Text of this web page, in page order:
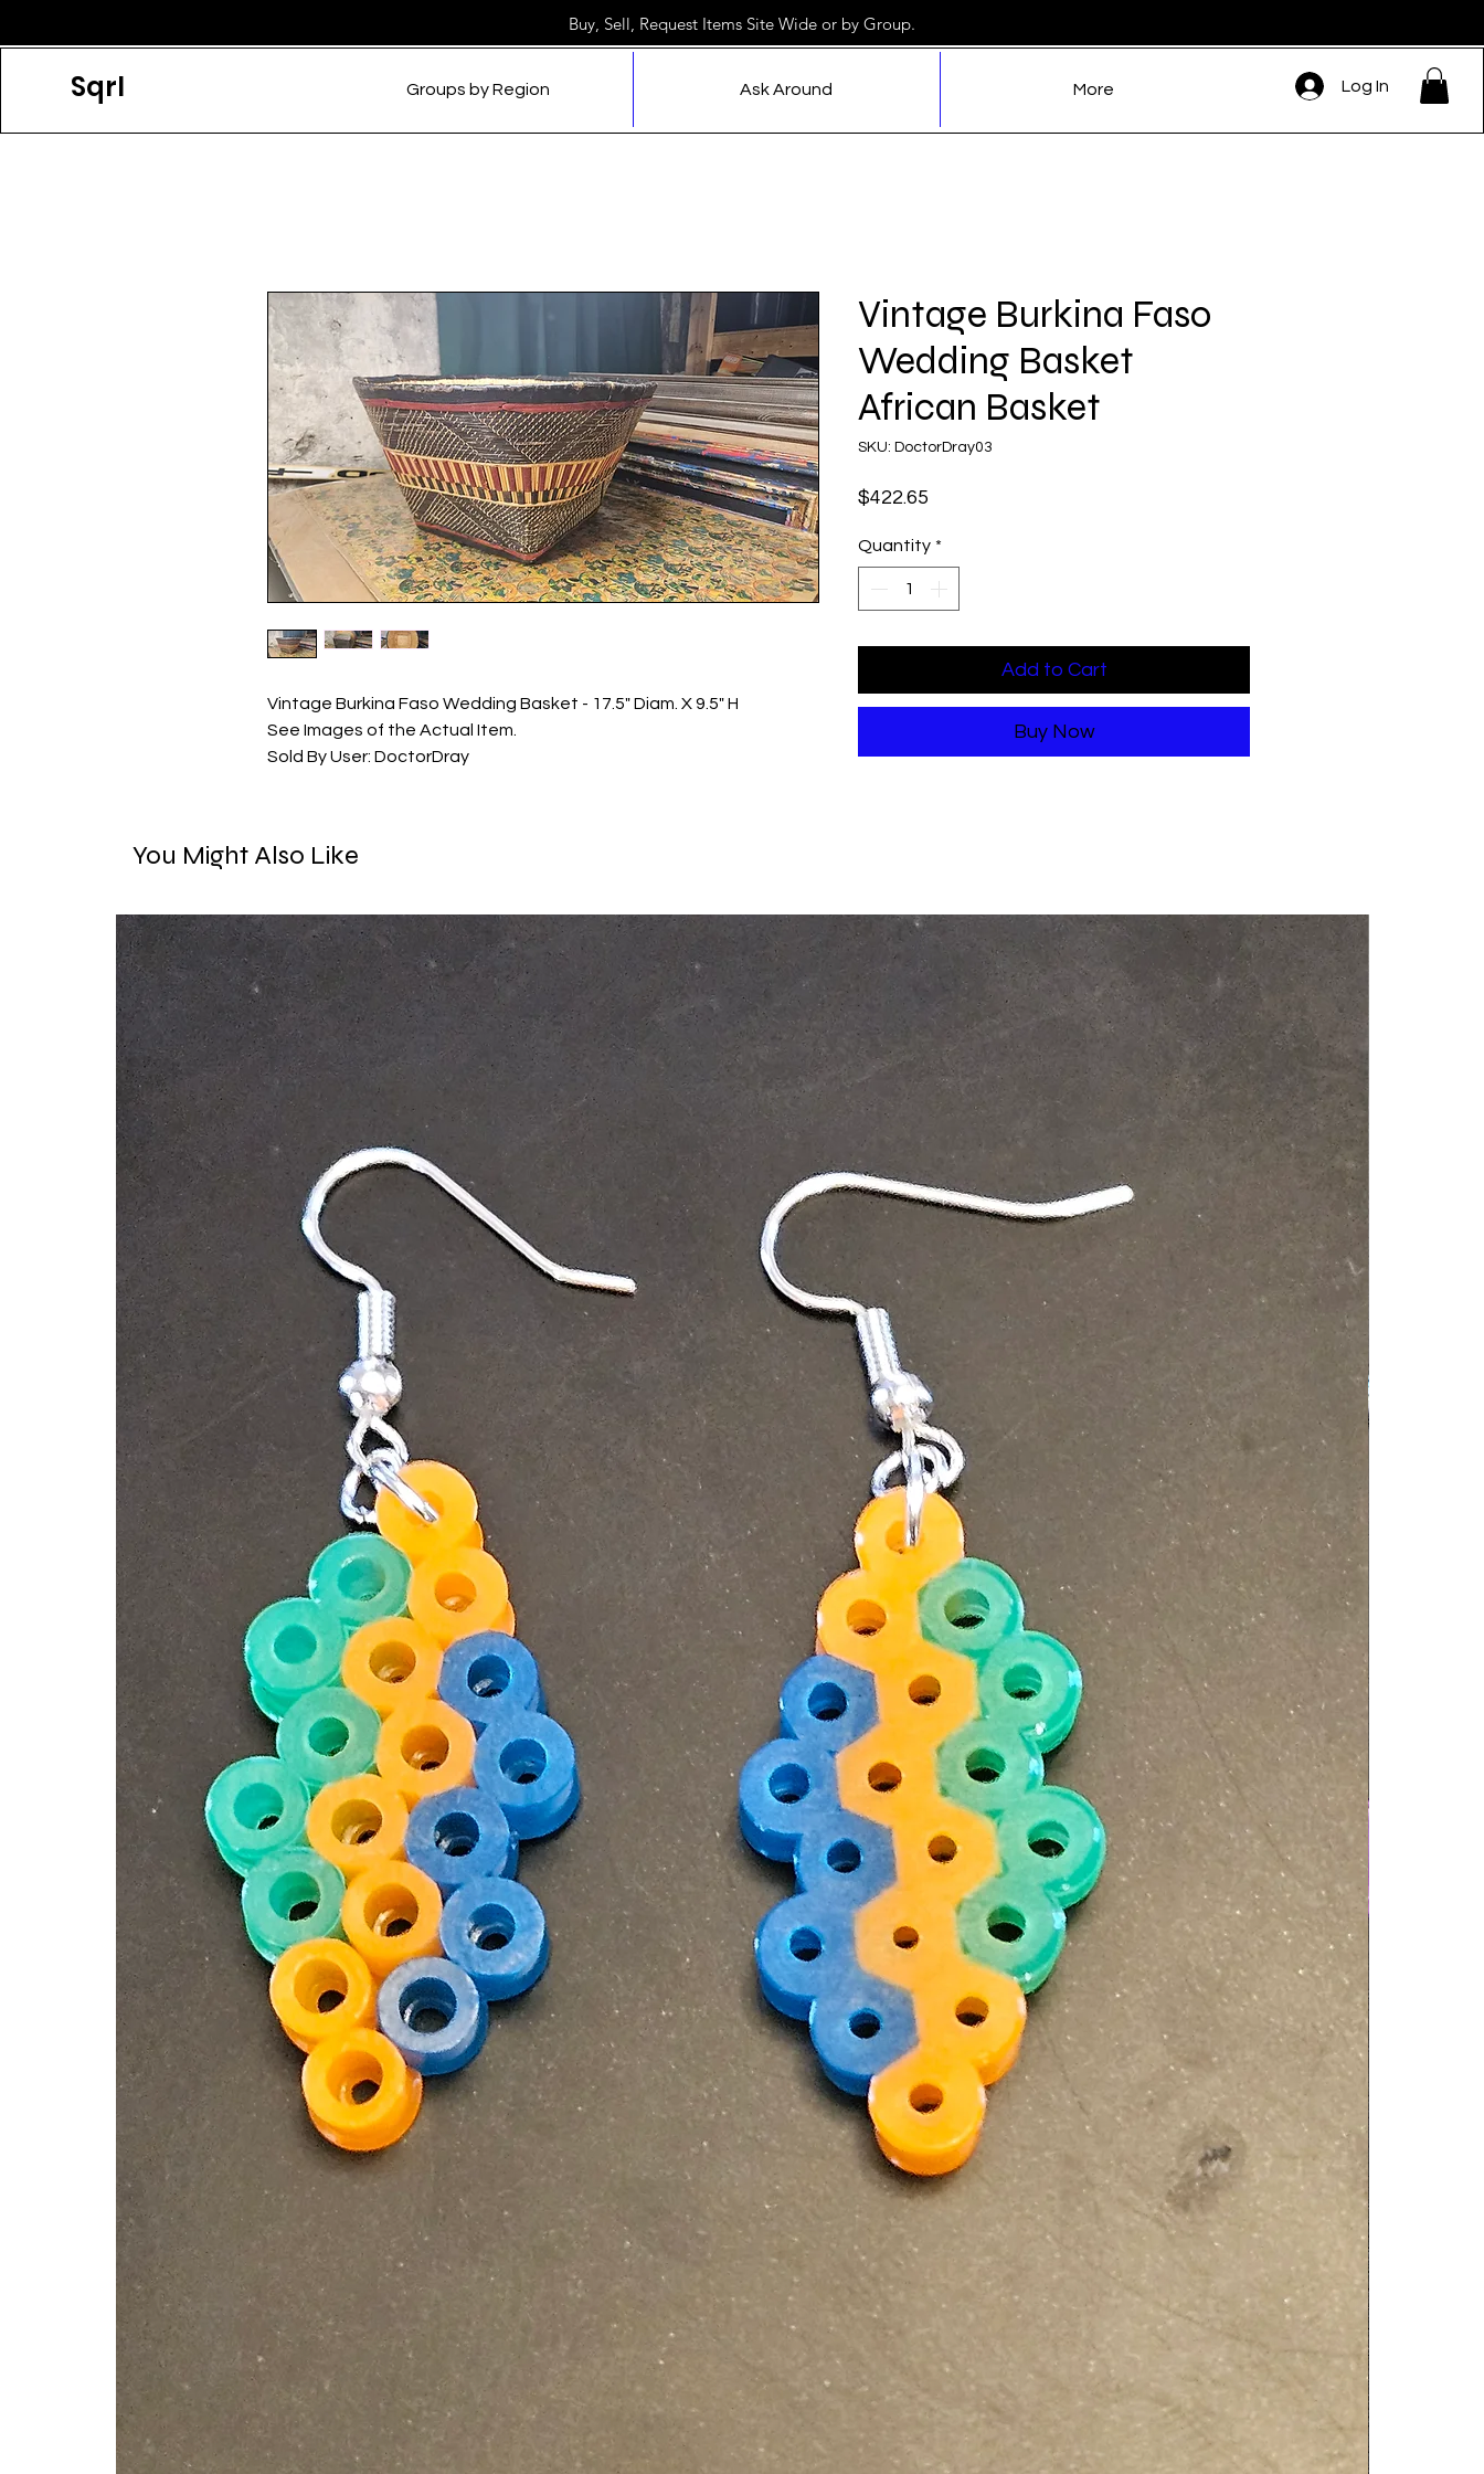
Buy, Sell, Request Items Site Wide or by Group.
Sqrl Groups by Region Ask Around More Log In
Vintage Burkina Faso Wedding Basket - 17.5" Diam. X 9.5" H
See Images of the Actual Item.
Sold By User: DoctorDray
Vintage Burkina Faso
Wedding Basket
African Basket
SKU: DoctorDray03
$422.65
Quantity *
Add to Cart
Buy Now
You Might Also Like